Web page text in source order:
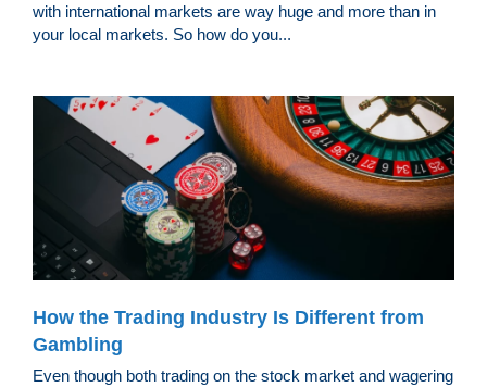
with international markets are way huge and more than in
your local markets. So how do you...
How the Trading Industry Is Different from
Gambling
Even though both trading on the stock market and wagering